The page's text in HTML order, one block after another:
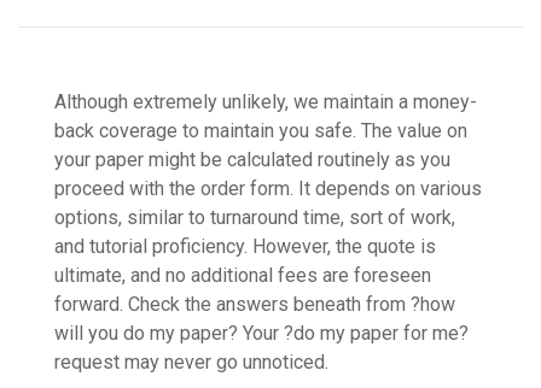
Although extremely unlikely, we maintain a money-
back coverage to maintain you safe. The value on
your paper might be calculated routinely as you
proceed with the order form. It depends on various
options, similar to turnaround time, sort of work,
and tutorial proficiency. However, the quote is
ultimate, and no additional fees are foreseen
forward. Check the answers beneath from ?how
will you do my paper? Your ?do my paper for me?
request may never go unnoticed.